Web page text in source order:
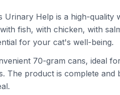
Urinary Help is a high-
fish, with chicken, with
for your cat's well-being.
70-gram cans, ideal
The product is complete